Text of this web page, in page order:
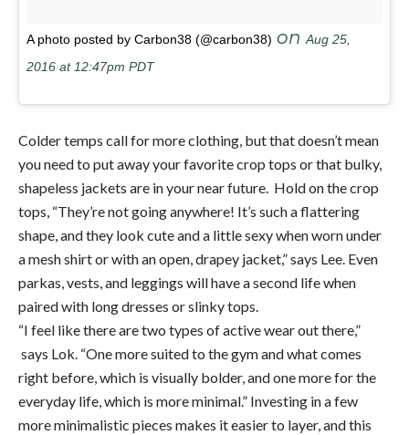
A photo posted by Carbon38 (@carbon38) onAug 25,
2016 at 12:47pm PDT
Colder temps call for more clothing, but that doesn’t mean
you need to put away your favorite crop tops or that bulky,
shapeless jackets are in your near future. Hold on the crop
tops, “They’re not going anywhere! It’s such a flattering
shape, and they look cute and a little sexy when worn under
a mesh shirt or with an open, drapey jacket,” says Lee. Even
parkas, vests, and leggings will have a second life when
paired with long dresses or slinky tops.
“I feel like there are two types of active wear out there,”
says Lok. “One more suited to the gym and what comes
right before, which is visually bolder, and one more for the
everyday life, which is more minimal.” Investing in a few
more minimalistic pieces makes it easier to layer, and this